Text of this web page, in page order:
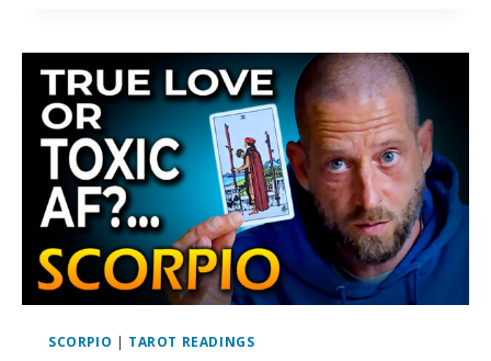
GASLIGHTING.
(HERE
IS
PROOF)
…
SCORPIO | TAROT READINGS